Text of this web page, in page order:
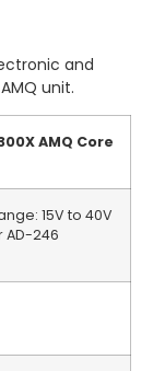
and
unit.
AMQ Core
15V to 40V
AD-246